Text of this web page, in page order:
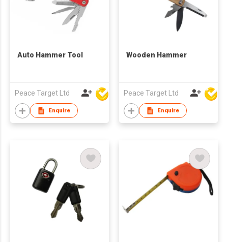
Auto Hammer Tool
Peace Target Ltd
Enquire
Wooden Hammer
Peace Target Ltd
Enquire